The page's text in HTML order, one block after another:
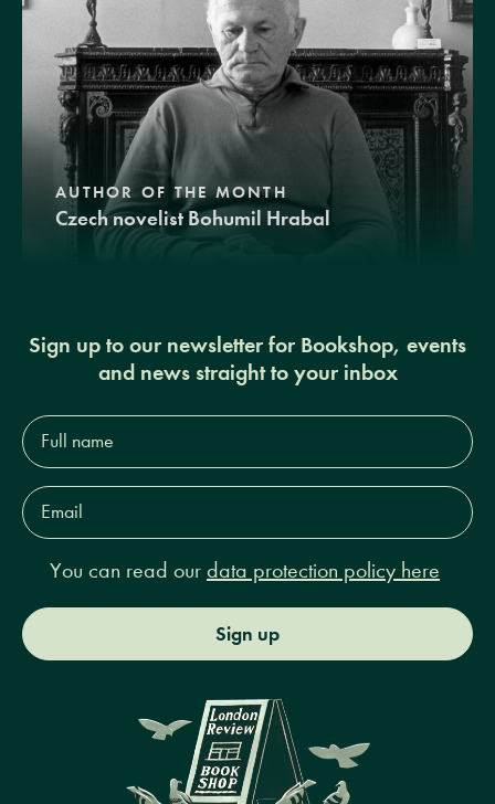
AUTHOR OF THE MONTH
Czech novelist Bohumil Hrabal
Sign up to our newsletter for Bookshop, events
and news straight to your inbox
Full
name*
Email
Address*
You can read our data protection policy here
Sign up